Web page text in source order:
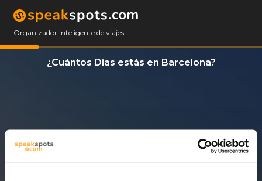
Organizador inteligente de viajes
¿Cuántos Días estás en Barcelona?